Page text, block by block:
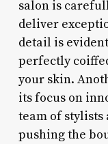
salon is
deliver
detail is
perfectly
your skin.
its focus on
team of stylists
pushing the